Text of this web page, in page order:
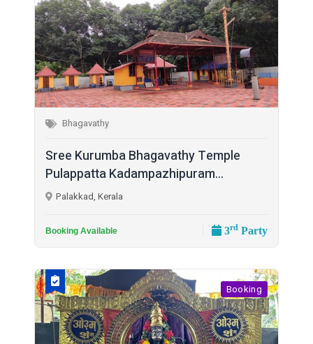
Bhagavathy
Sree Kurumba Bhagavathy Temple
Pulappatta Kadampazhipuram...
Palakkad, Kerala
Booking Available 3rd Party
Booking